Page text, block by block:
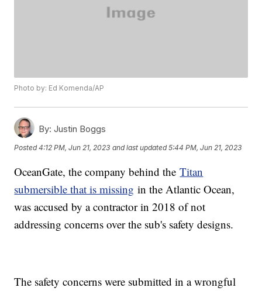
Photo by: Ed Komenda/AP
By: Justin Boggs
Posted4:12 PM, Jun 21, 2023 and last updated 5:44 PM, Jun 21, 2023
OceanGate, the company behind theTitan
submersible that is missing in the Atlantic Ocean,
was accused by a contractor in 2018 of not
addressing concerns over the sub's safety designs.
The safety concerns were submitted in a wrongful